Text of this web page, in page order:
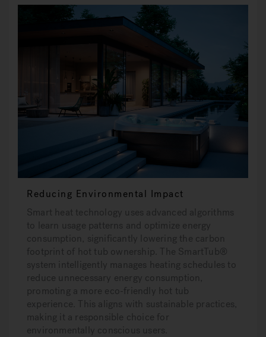
Reducing Environmental Impact
Smart heat technology uses advanced algorithms
to learn usage patterns and optimize energy
consumption, significantly lowering the carbon
footprint of hot tub ownership. The SmartTub®
system intelligently manages heating schedules to
reduce unnecessary energy consumption,
promoting a more eco-friendly hot tub
experience. This aligns with sustainable practices,
making it a responsible choice for
environmentally conscious users.